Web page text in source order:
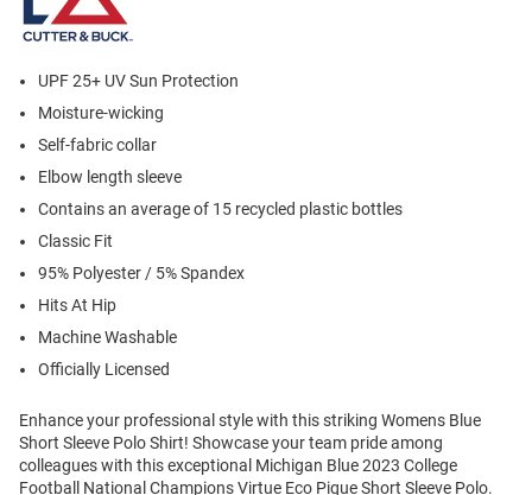
UPF 25+ UV Sun Protection
Moisture-wicking
Self-fabric collar
Elbow length sleeve
Contains an average of 15 recycled plastic bottles
Classic Fit
95% Polyester / 5% Spandex
Hits At Hip
Machine Washable
Officially Licensed
Enhance your professional style with this striking Womens Blue
Short Sleeve Polo Shirt! Showcase your team pride among
colleagues with this exceptional Michigan Blue 2023 College
Football National Champions Virtue Eco Pique Short Sleeve Polo.